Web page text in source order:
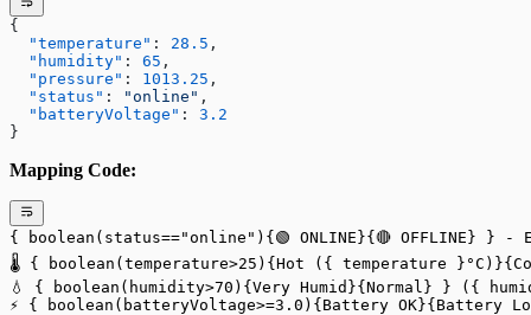
{
  "temperature"
: 28.5 ,
  "humidity"
: 65 ,
  "pressure"
: 1013.25 ,
  "status"
: "online" ,
  "batteryVoltage"
: 3.2
}
Mapping Code:
{ boolean(status=="online"){🟢 ONLINE}{🔴 OFFLINE} } -
🌡️ { boolean(temperature>25){Hot ({ temperature
💧 { boolean(humidity>70){Very Humid}{Normal} } ({
⚡ { boolean(batteryVoltage>=3.0){Battery OK}{Battery